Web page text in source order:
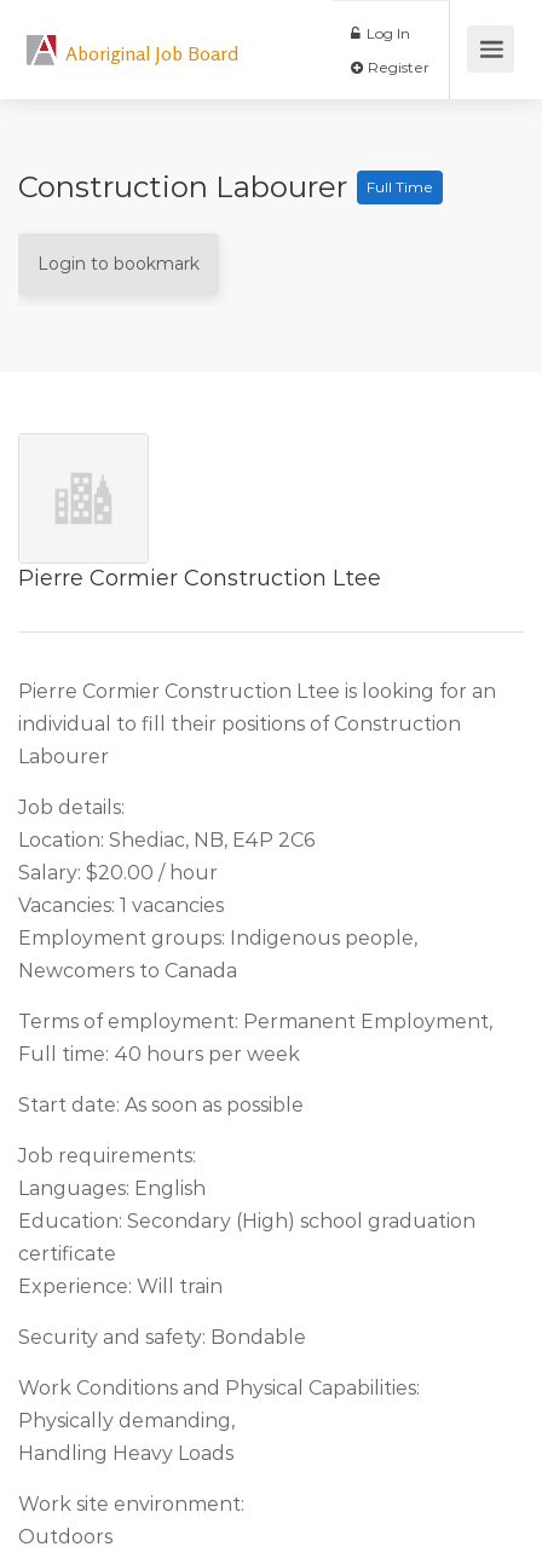
Aboriginal Job Board
Log In
Construction Labourer Full Time
Login to bookmark
Pierre Cormier Construction Ltee
Pierre Cormier Construction Ltee is looking for an
individual to fill their positions of Construction
Labourer
Job details:
Location: Shediac, NB, E4P 2C6
Salary: $20.00 / hour
Vacancies: 1 vacancies
Employment groups: Indigenous people,
Newcomers to Canada
Terms of employment: Permanent Employment,
Full time: 40 hours per week
Start date: As soon as possible
Job requirements:
Languages: English
Education: Secondary (High) school graduation
certificate
Experience: Will train
Security and safety: Bondable
Work Conditions and Physical Capabilities:
Physically demanding,
Handling Heavy Loads
Work site environment:
Outdoors